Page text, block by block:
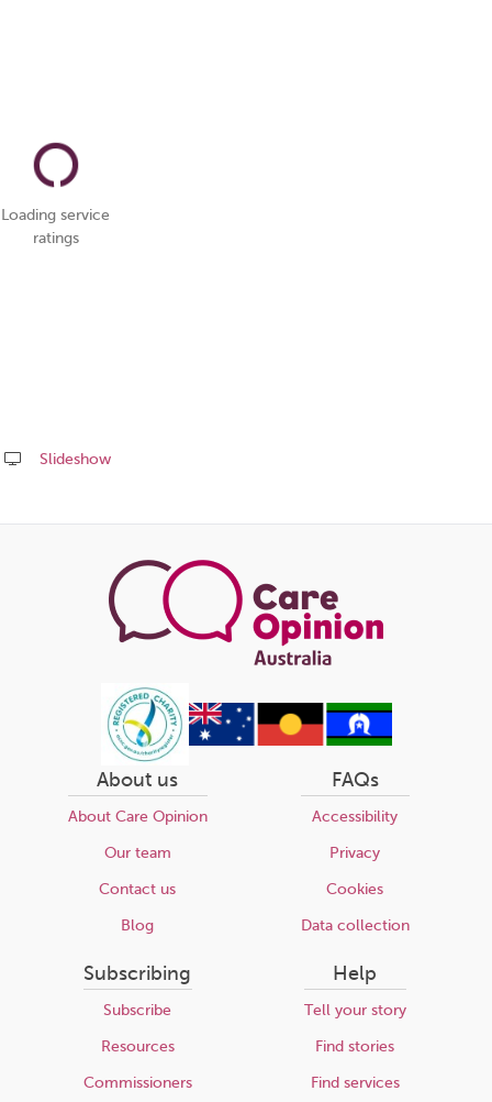
Loading service
ratings
Slideshow
this
About us
About Care Opinion
Our team
Contact us
Blog
FAQs
Accessibility
Privacy
Cookies
Data collection
Subscribing
Subscribe
Resources
Commissioners
Help
Tell your story
Find stories
Find services